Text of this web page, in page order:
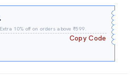
10% off on orders above ₹599.
Copy Code